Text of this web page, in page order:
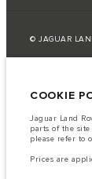
© JAGUAR
A vehicle's
Important
website at
COOKIE
Jaguar Land
parts of the
please refer to
Prices are